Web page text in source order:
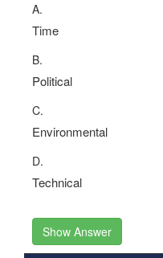
A.
Time
B.
Political
C.
Environmental
D.
Technical
Show Answer